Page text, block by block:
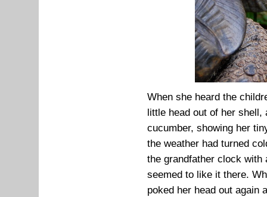
When she heard the
little head out of her
cucumber, showing her
the weather had turned
the grandfather clock with
seemed to like it there.
poked her head out again